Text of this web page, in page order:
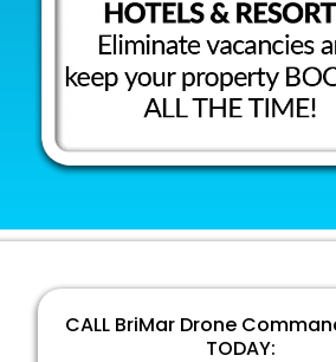
CALL BriMar Drone
TODAY: